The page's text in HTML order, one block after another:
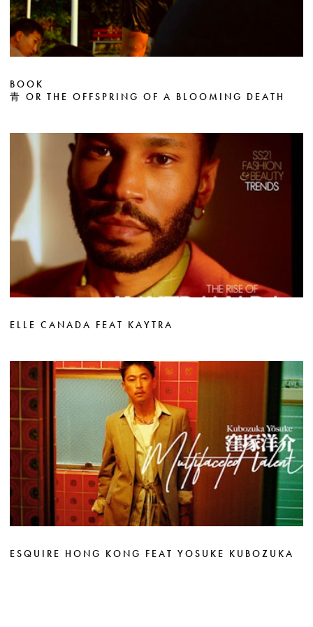
BOOK
青 OR THE OFFSPRING OF A BLOOMING DEATH
ELLE CANADA FEAT KAYTRA
ESQUIRE HONG KONG FEAT YOSUKE KUBOZUKA